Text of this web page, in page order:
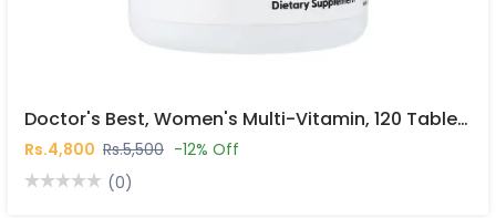
Doctor's Best, Women's Multi-Vitamin, 120 Tablets In Pakistan
Rs.4,800 Rs.5,500 -12% Off
(0)